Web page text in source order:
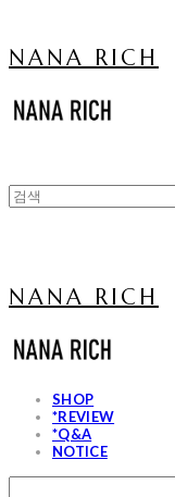
NANA RICH
NANA RICH
SHOP
*REVIEW
*Q&A
NOTICE